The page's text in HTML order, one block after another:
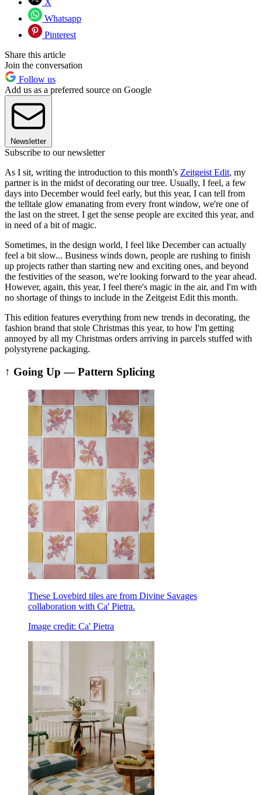
X
Whatsapp
Pinterest
Share this article
Join the conversation
Follow us
Add us as a preferred source on Google
Newsletter
Subscribe to our newsletter
As I sit, writing the introduction to this month's Zeitgeist Edit, my
partner is in the midst of decorating our tree. Usually, I feel, a few
days into December would feel early, but this year, I can tell from
the telltale glow emanating from every front window, we're one of
the last on the street. I get the sense people are excited this year, and
in need of a bit of magic.
Sometimes, in the design world, I feel like December can actually
feel a bit slow... Business winds down, people are rushing to finish
up projects rather than starting new and exciting ones, and beyond
the festivities of the season, we're looking forward to the year ahead.
However, again, this year, I feel there's magic in the air, and I'm with
no shortage of things to include in the Zeitgeist Edit this month.
This edition features everything from new trends in decorating, the
fashion brand that stole Christmas this year, to how I'm getting
annoyed by all my Christmas orders arriving in parcels stuffed with
polystyrene packaging.
↑ Going Up — Pattern Splicing
These Lovebird tiles are from Divine Savages
collaboration with Ca' Pietra.
Image credit: Ca' Pietra